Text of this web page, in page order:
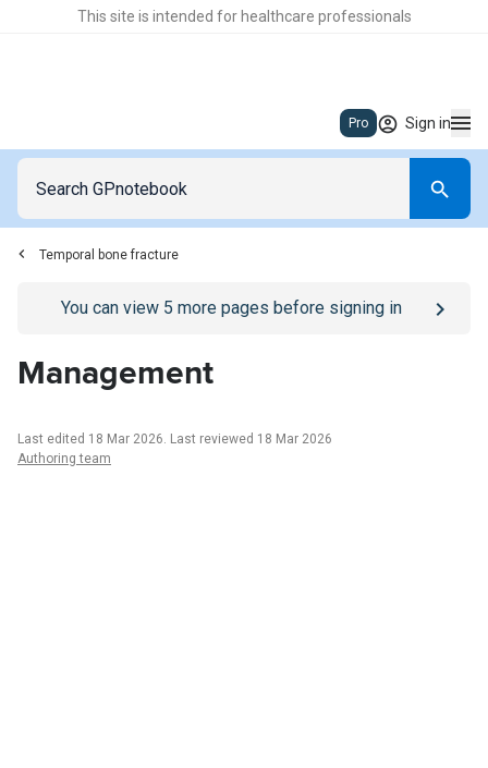
This site is intended for healthcare professionals
Pro Sign in
Temporal bone fracture
Go to/sign-inpage
You can view 5 more pages before signing in
Management
Last edited 18 Mar 2026. Last reviewed 18 Mar 2026
Authoring team